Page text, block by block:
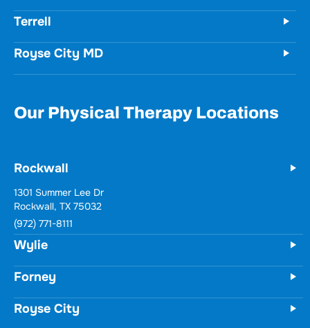
Terrell
Royse City MD
Our Physical Therapy Locations
Rockwall
1301 Summer Lee Dr
Rockwall, TX 75032
(972) 771-8111
Wylie
Forney
Royse City